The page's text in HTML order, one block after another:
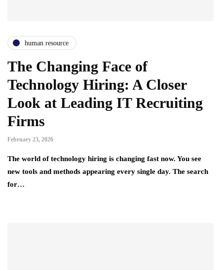
human resource
The Changing Face of
Technology Hiring: A Closer
Look at Leading IT Recruiting
Firms
February 23, 2026
The world of technology hiring is changing fast now. You see
new tools and methods appearing every single day. The search
for…